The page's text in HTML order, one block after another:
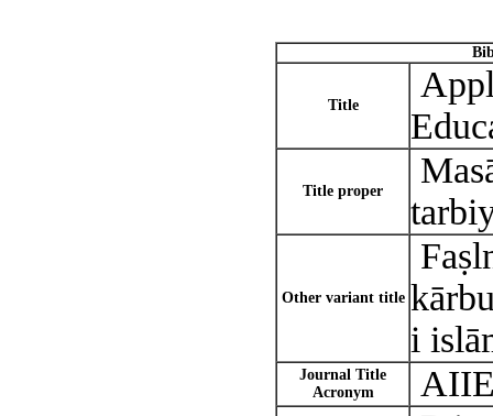
Title
Title proper
Other variant title
i
Journal Title
Acronym